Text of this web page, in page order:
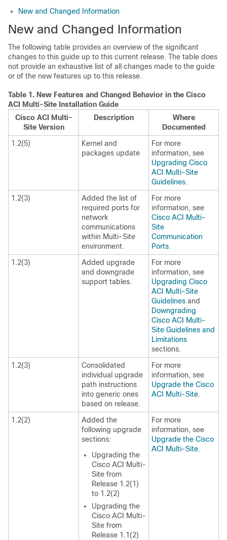
New and Changed Information
New and Changed Information
The following table provides an overview of the significant
changes to this guide up to this current release. The table does
not provide an exhaustive list of all changes made to the guide
or of the new features up to this release.
Table 1. New Features and Changed Behavior in the Cisco
ACI Multi-Site Installation Guide
Cisco ACI Multi-
SiteVersion
Description
Where
Documented
1.2(5)
Kernel and
packages update
For more
information, see
Upgrading Cisco
ACI Multi-Site
Guidelines.
1.2(3)
Added the list of
required ports for
network
communications
within Multi-Site
environment.
For more
information, see
Cisco ACI Multi-
Site
Communication
Ports.
1.2(3)
Added upgrade
and downgrade
support tables.
For more
information, see
Upgrading Cisco
ACI Multi-Site
Guidelines and
Downgrading
Cisco ACI Multi-
Site Guidelines and
Limitations
sections.
1.2(3)
Consolidated
individual upgrade
path instructions
into generic ones
based on release.
For more
information, see
Upgrade the Cisco
ACI Multi-Site.
1.2(2)
Added the
following upgrade
sections:
Upgrading the
Cisco ACI Multi-
Site from
Release 1.2(1)
to 1.2(2)
Upgrading the
Cisco ACI Multi-
Site from
Release 1.1(2)
For more
information, see
Upgrade the Cisco
ACI Multi-Site.